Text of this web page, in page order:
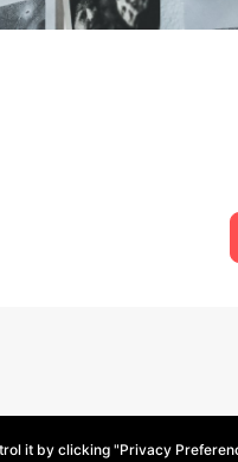
it by clicking "Privacy